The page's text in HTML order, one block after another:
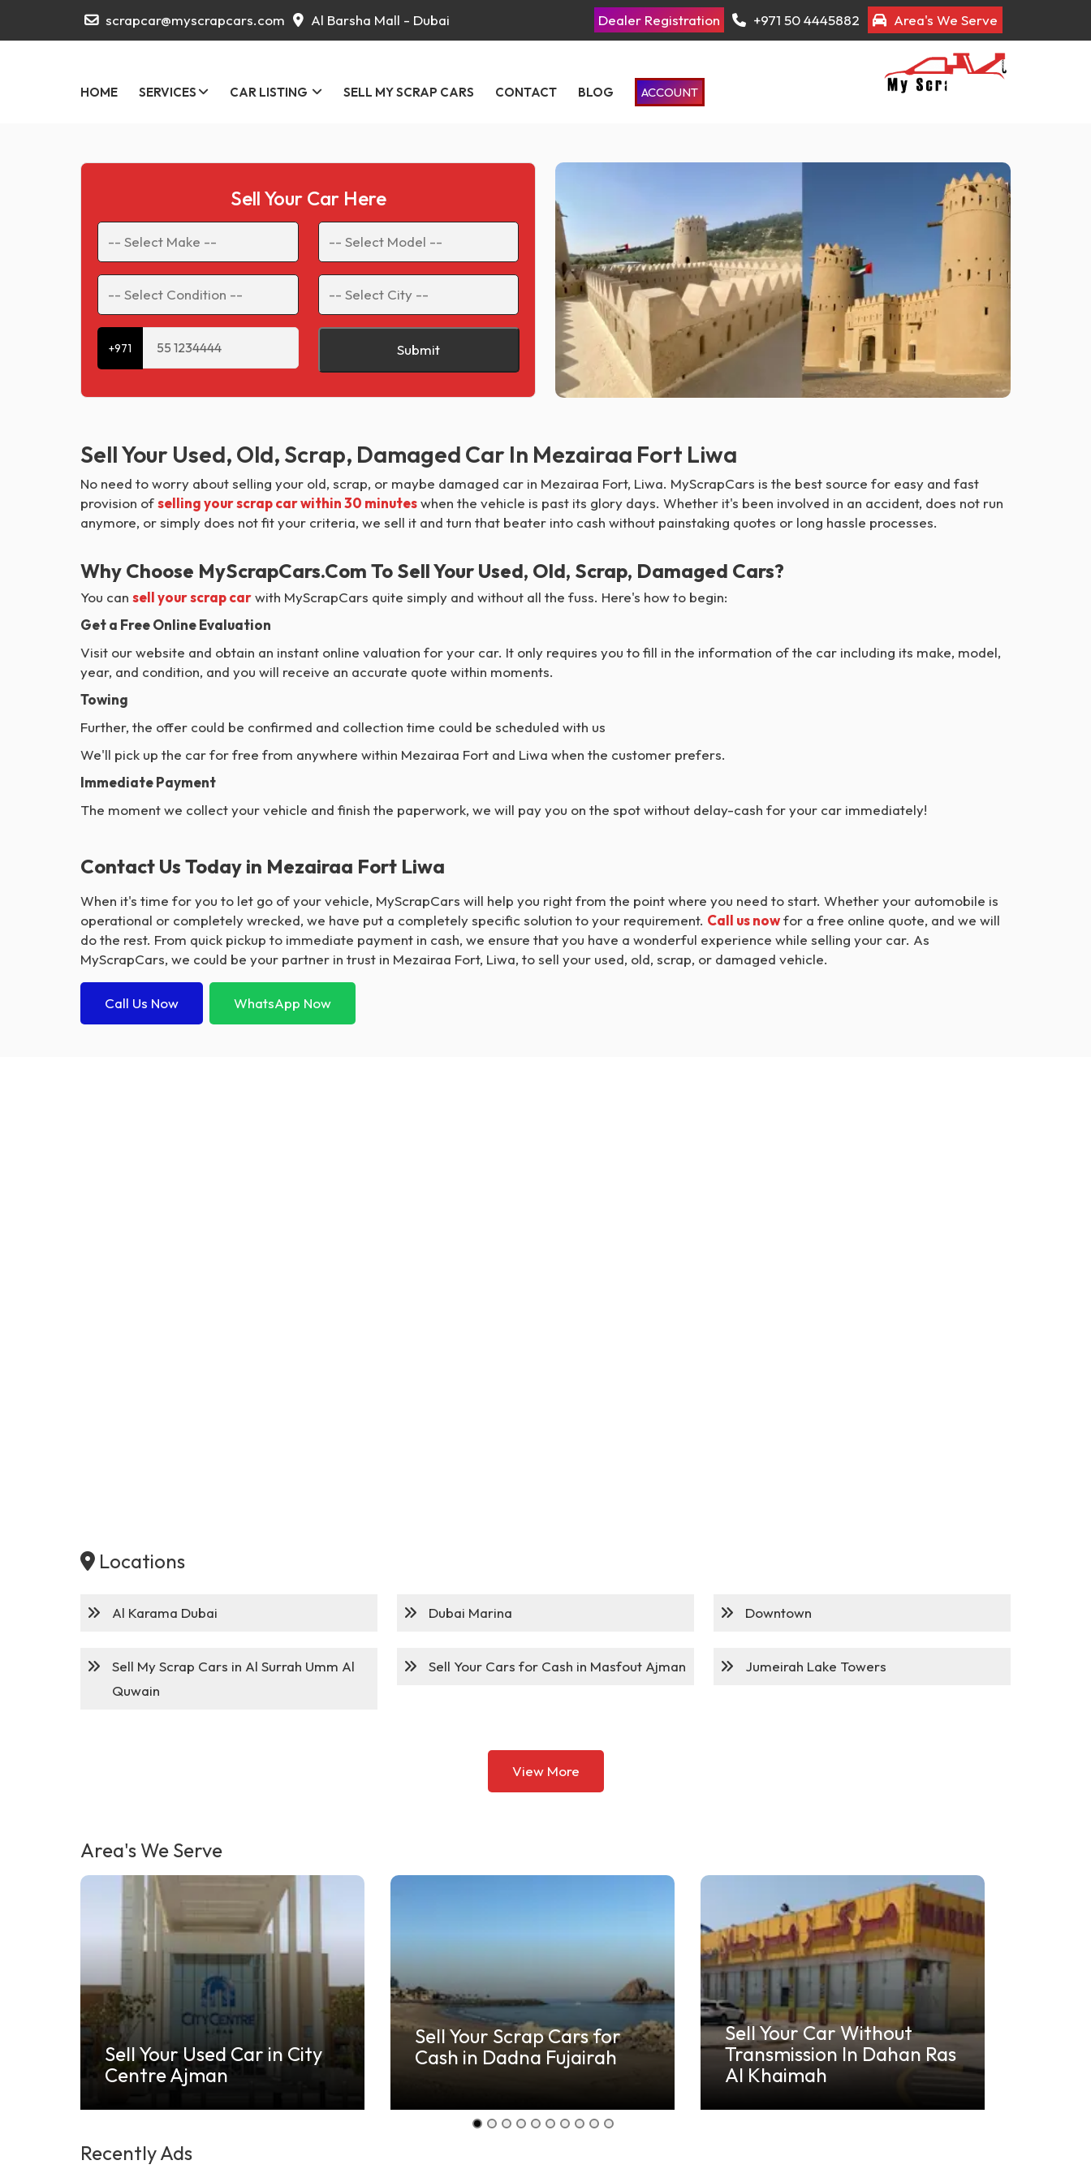
scrapcar@myscrapcars.com Al Barsha Mall - Dubai Dealer Registration +971 50 4445882 Area's We Serve
HOME SERVICES CAR LISTING SELL MY SCRAP CARS CONTACT BLOG ACCOUNT
Sell Your Car Here
+971 Submit
Sell Your Used, Old, Scrap, Damaged Car In Mezairaa Fort Liwa
No need to worry about selling your old, scrap, or maybe damaged car in Mezairaa Fort, Liwa. MyScrapCars is the best source for easy and fast
provision ofselling your scrap car within 30 minuteswhen the vehicle is past its glory days. Whether it's been involved in an accident, does not run
anymore, or simply does not fit your criteria, we sell it and turn that beater into cash without painstaking quotes or long hassle processes.
Why Choose MyScrapCars.com To Sell Your Used, Old, Scrap, Damaged Cars?
You can sell your scrap carwith MyScrapCars quite simply and without all the fuss. Here's how to begin:
Get a Free Online Evaluation
Visit our website and obtain an instant online valuation for your car. It only requires you to fill in the information of the car including its make, model,
year, and condition, and you will receive an accurate quote within moments.
Towing
Further, the offer could be confirmed and collection time could be scheduled with us
We'll pick up the car for free from anywhere within Mezairaa Fort and Liwa when the customer prefers.
Immediate Payment
The moment we collect your vehicle and finish the paperwork, we will pay you on the spot without delay-cash for your car immediately!
Contact Us Today in Mezairaa Fort Liwa
When it's time for you to let go of your vehicle, MyScrapCars will help you right from the point where you need to start. Whether your automobile is
operational or completely wrecked, we have put a completely specific solution to your requirement. Call us nowfor a free online quote, and we will
do the rest. From quick pickup to immediate payment in cash, we ensure that you have a wonderful experience while selling your car. As
MyScrapCars, we could be your partner in trust in Mezairaa Fort, Liwa, to sell your used, old, scrap, or damaged vehicle.
Call Us Now WhatsApp Now
Locations
Al Karama Dubai Dubai Marina Downtown
Sell My Scrap Cars in Al Surrah Umm Al
Quwain
Sell Your Cars for Cash in Masfout Ajman Jumeirah Lake Towers
View More
Area's We Serve
Sell Your Used Car in City
Centre Ajman
Sell Your Scrap Cars for
Cash in Dadna Fujairah
Sell Your Car Without
Transmission In Dahan Ras
Al Khaimah
Recently Ads